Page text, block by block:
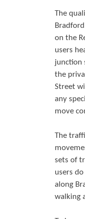
The
on the
users
junction
the
Street
any
move
The
sets of
users
along
walking